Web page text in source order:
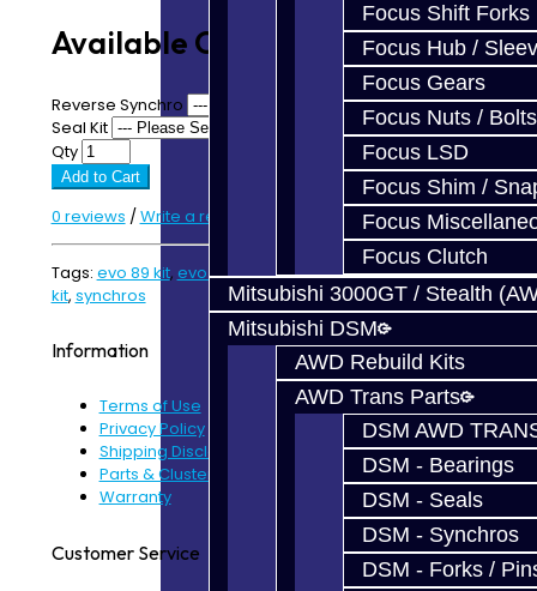
Focus Shift Forks
Focus Hub /
Focus Gears
Focus Nuts / Bolts
Focus LSD
Focus Shim /
Focus
Focus Clutch
Mitsubishi 3000GT / Stealth
Mitsubishi DSM
AWD Rebuild Kits
AWD Trans Parts
DSM AWD
DSM - Bearings
DSM - Seals
DSM - Synchros
DSM - Forks /
Available Options
Reverse Synchro
Seal Kit
Qty
Add to Cart
0 reviews /Write a review
Tags: evo 89 kit, evo kit,EVO Parts,rebuild kit,synchro
kit, synchros
Information
Terms of Use
Privacy Policy
Shipping Disclaimer
Parts & Cluster Warranty
Warranty
Customer Service